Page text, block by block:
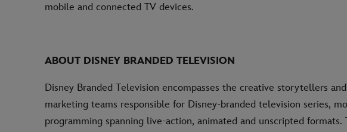
mobile and connected TV devices.
ABOUT DISNEY BRANDED TELEVISION
Disney Branded Television encompasses the creative storytellers
marketing teams responsible for Disney-branded television series,
programming spanning live-action, animated and unscripted formats.